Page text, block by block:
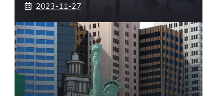
2023-11-27